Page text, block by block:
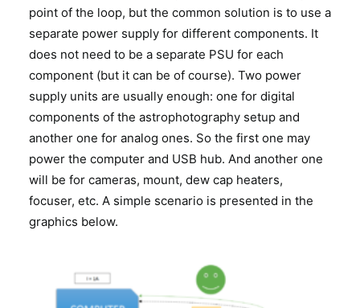
point of the loop, but the common solution is to use a
separate power supply for different components. It
does not need to be a separate PSU for each
component (but it can be of course). Two power
supply units are usually enough: one for digital
components of the astrophotography setup and
another one for analog ones. So the first one may
power the computer and USB hub. And another one
will be for cameras, mount, dew cap heaters,
focuser, etc. A simple scenario is presented in the
graphics below.